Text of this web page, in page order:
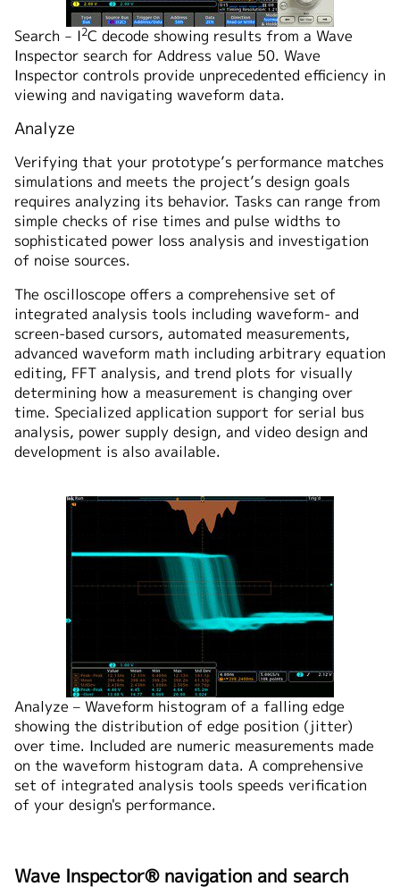
Search ‒ I2C decode showing results from a Wave
Inspector search for Address value 50. Wave
Inspector controls provide unprecedented efficiency in
viewing and navigating waveform data.
Analyze
Verifying that your prototype’s performance matches
simulations and meets the project’s design goals
requires analyzing its behavior. Tasks can range from
simple checks of rise times and pulse widths to
sophisticated power loss analysis and investigation
of noise sources.
The oscilloscope offers a comprehensive set of
integrated analysis tools including waveform- and
screen-based cursors, automated measurements,
advanced waveform math including arbitrary equation
editing, FFT analysis, and trend plots for visually
determining how a measurement is changing over
time. Specialized application support for serial bus
analysis, power supply design, and video design and
development is also available.
Analyze – Waveform histogram of a falling edge
showing the distribution of edge position (jitter)
over time. Included are numeric measurements made
on the waveform histogram data. A comprehensive
set of integrated analysis tools speeds verification
of your design's performance.
Wave Inspector® navigation and search